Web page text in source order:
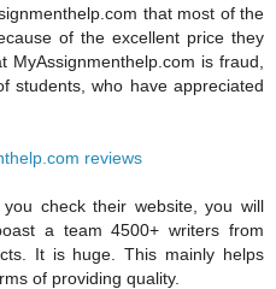
that most of the
of the excellent price they
MyAssignmenthelp.com is fraud,
students, who have appreciated
reviews
check their website, you will
a team 4500+ writers from
It is huge. This mainly helps
of providing quality.